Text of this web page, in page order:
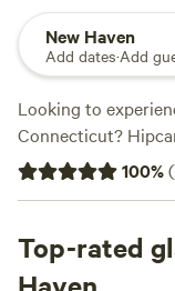
New Haven
Add dates·Add
Looking to
Connecticut?
specifically tailored
you're a seasoned
reconnect with
per night and an
100%(
Top-rated